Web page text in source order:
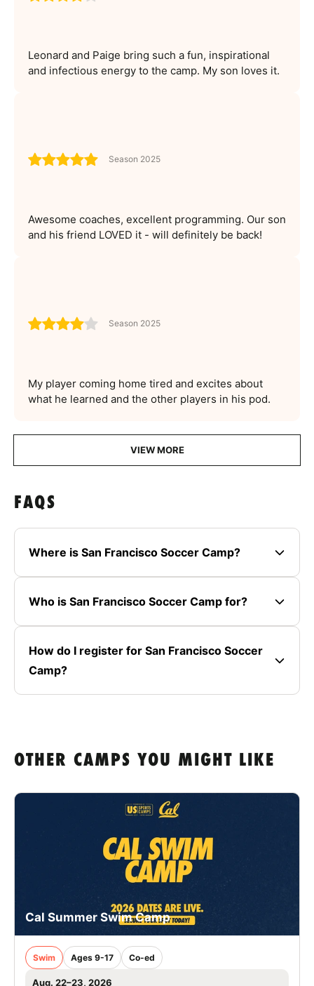
Leonard and Paige bring such a fun, inspirational
and infectious energy to the camp. My son loves it.
Season 2025
Awesome coaches, excellent programming. Our son
and his friend LOVED it - will definitely be back!
Season 2025
My player coming home tired and excites about
what he learned and the other players in his pod.
VIEW MORE
FAQS
Where is San Francisco Soccer Camp?
Who is San Francisco Soccer Camp for?
How do I register for San Francisco Soccer
Camp?
OTHER CAMPS YOU MIGHT LIKE
Cal Summer Swim Camp
Swim Ages 9-17 Co-ed
Aug. 22–23, 2026